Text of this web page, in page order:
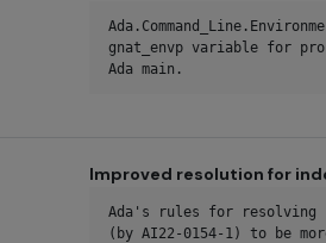
gnat_envp variable for
Ada main.
Improved resolution for
Ada's rules for resolving
(by AI22-0154-1) to be